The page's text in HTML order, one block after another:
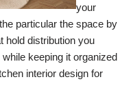
your
particular the space by
hold distribution you
keeping it organized
interior design for